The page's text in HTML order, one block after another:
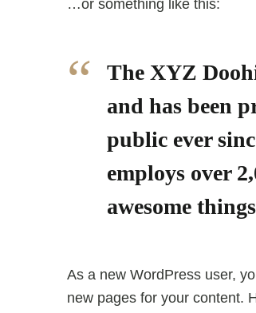
…or something like this:
The XYZ
and has been
public ever
employs over
awesome
As a new WordPress user,
new pages for your content.